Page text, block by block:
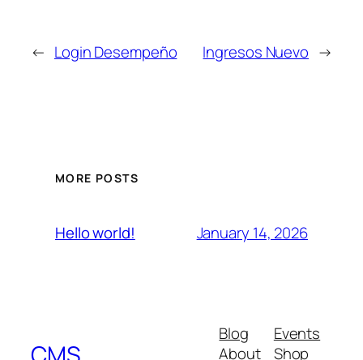
← Login Desempeño Ingresos Nuevo →
MORE POSTS
Hello world! January 14, 2026
Blog
About
Events
Shop